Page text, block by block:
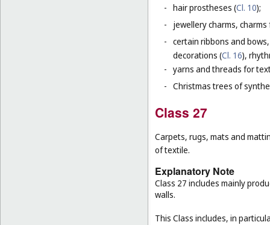
- hair prostheses (Cl. 10);
-
jewellery charms,
- certain ribbons and
decorations (Cl. 16),
- yarns and threads for
- Christmas trees of
Class 27
Carpets, rugs, mats and
of textile.
Explanatory Note
Class 27 includes mainly
walls.
This Class includes, in